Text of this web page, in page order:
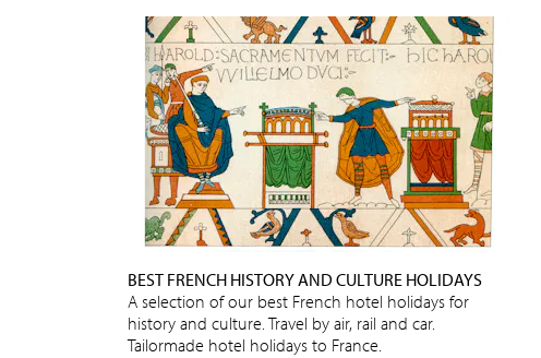
BEST FRENCH HISTORY AND CULTURE HOLIDAYS
A selection of our best French hotel holidays for
history and culture. Travel by air, rail and car.
Tailormade hotel holidays to France.